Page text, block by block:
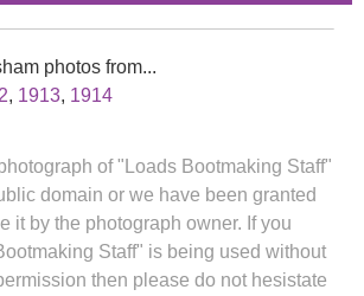
photos from...
, 1913, 1914
of "Loads Bootmaking Staff"
domain or we have been granted
it by the photograph owner. If you
Staff" is being used without
then please do not hesistate